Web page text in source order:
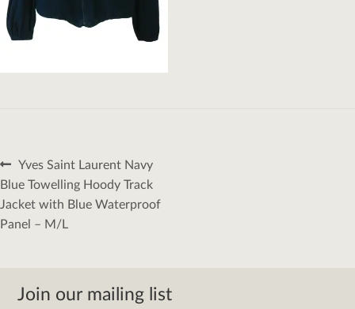
Post
navigation
Previous
post:
Yves Saint Laurent Navy
Blue Towelling Hoody Track
Jacket with Blue Waterproof
Panel – M/L
Join our mailing list